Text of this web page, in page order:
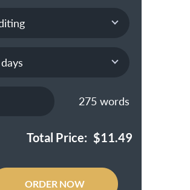
275words
Total Price: $11.49
ORDER NOW